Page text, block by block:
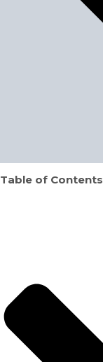
Table of Contents